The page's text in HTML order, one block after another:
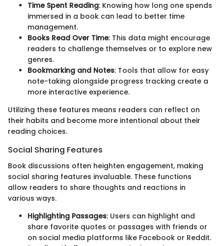
Time Spent Reading: Knowing how long one spends
immersed in a book can lead to better time
management.
Books Read Over Time: This data might encourage
readers to challenge themselves or to explore new
genres.
Bookmarking and Notes: Tools that allow for easy
note-taking alongside progress tracking create a
more interactive experience.
Utilizing these features means readers can reflect on
their habits and become more intentional about their
reading choices.
Social Sharing Features
Book discussions often heighten engagement, making
social sharing features invaluable. These functions
allow readers to share thoughts and reactions in
various ways.
Highlighting Passages: Users can highlight and
share favorite quotes or passages with friends or
on social media platforms like Facebook or Reddit.